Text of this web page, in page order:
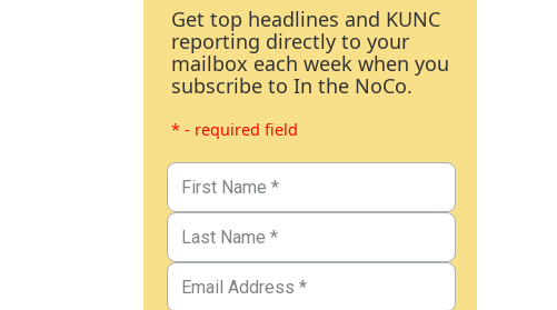
Get top headlines and KUNC
reporting directly to your
mailbox each week when you
subscribe to In the NoCo.
* - required field